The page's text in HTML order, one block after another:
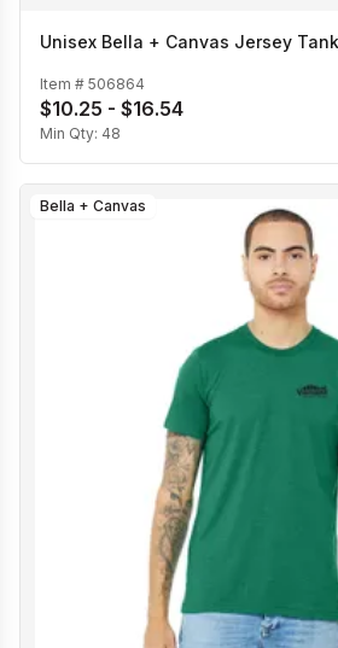
Unisex Bella + Canvas Jersey Tank
Item # 506864
$10.25 - $16.54
Min Qty: 48
Bella + Canvas